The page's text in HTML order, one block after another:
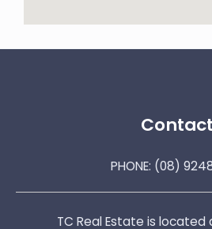
Contact
PHONE: (08)
TC Real Estate is located